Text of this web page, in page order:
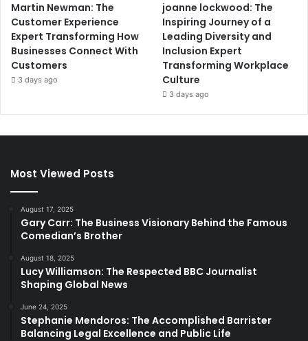
Martin Newman: The
Customer Experience
Expert Transforming How
Businesses Connect With
Customers
3 days ago
joanne lockwood: The
Inspiring Journey of a
Leading Diversity and
Inclusion Expert
Transforming Workplace
Culture
3 days ago
Most Viewed Posts
August 17, 2025
Gary Carr: The Business Visionary Behind the Famous
Comedian’s Brother
August 18, 2025
Lucy Williamson: The Respected BBC Journalist
Shaping Global News
June 24, 2025
Stephanie Mendoros: The Accomplished Barrister
Balancing Legal Excellence and Public Life